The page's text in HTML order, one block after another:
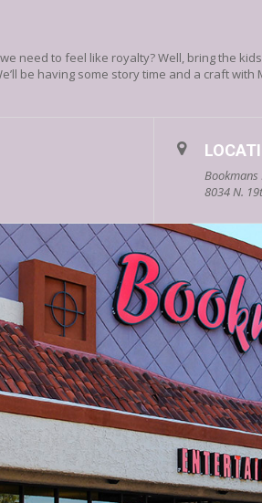
need to feel like royalty? Well, bring the
be having some story time and a craft
Bookmans
8034 N.